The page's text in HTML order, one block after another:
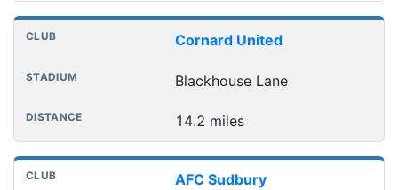
Cornard United
Blackhouse Lane
14.2 miles
AFC Sudbury